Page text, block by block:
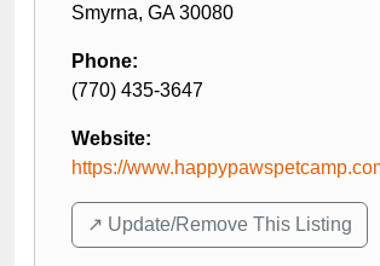
Smyrna, GA 30080
Phone:
(770) 435-3647
Website:
https://
↗️ Update/Remove This Listing